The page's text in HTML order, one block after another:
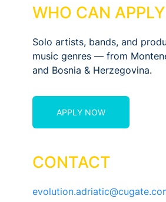
WHO CAN APPLY
Solo artists, bands, and
music genres — from
and Bosnia & Herzegovina.
APPLY NOW
CONTACT